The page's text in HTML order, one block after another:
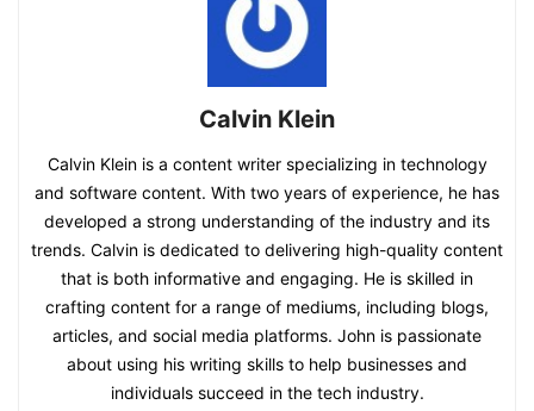
Calvin Klein
Calvin Klein is a content writer specializing in technology
and software content. With two years of experience, he has
developed a strong understanding of the industry and its
trends. Calvin is dedicated to delivering high-quality content
that is both informative and engaging. He is skilled in
crafting content for a range of mediums, including blogs,
articles, and social media platforms. John is passionate
about using his writing skills to help businesses and
individuals succeed in the tech industry.